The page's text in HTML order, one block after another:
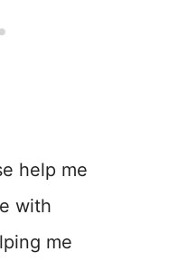
help me
with
me